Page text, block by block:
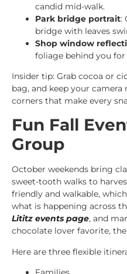
candid mid-walk.
Park bridge portrait:
bridge with leaves
Shop window
foliage behind you
Insider tip: Grab cocoa or
bag, and keep your camera
corners that make every
Fun Fall
Group
October weekends bring
sweet-tooth walks to
friendly and walkable,
what is happening across
Lititz events page, and
chocolate lover favorite, the
Here are three flexible